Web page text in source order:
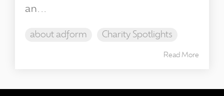
an...
about adform Charity Spotlights
Read More